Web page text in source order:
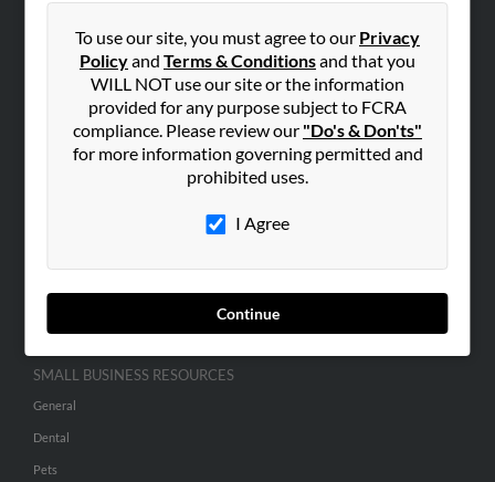
To use our site, you must agree to our Privacy
Policyand Terms & Conditionsand that you
WILL NOT use our site or the information
provided for any purpose subject to FCRA
compliance. Please review our "Do's & Don'ts"
for more information governing permitted and
prohibited uses.
I Agree
Continue
Contact Us
SEARCH TOOLS
People Search
Advertise With Us
SMALL BUSINESS RESOURCES
General
Dental
Pets